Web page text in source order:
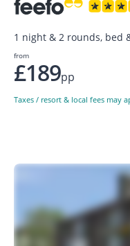
1 night & 2 rounds, bed
from
£189pp
Taxes / resort & local fees may